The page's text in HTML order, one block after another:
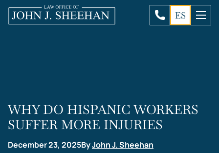
ES
WHY DO HISPANIC WORKERS
SUFFER MORE INJURIES
December 23, 2025ByJohn J. Sheehan